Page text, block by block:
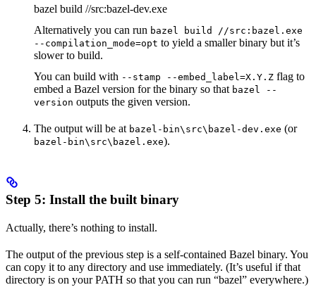
bazel build //src:bazel-dev.exe
Alternatively you can run bazel build //src:bazel.exe
--compilation_mode=opt to yield a smaller binary but it’s
slower to build.
You can build with --stamp --embed_label=X.Y.Z flag to
embed a Bazel version for the binary so that bazel --
version outputs the given version.
The output will be at bazel-bin\src\bazel-dev.exe (or
bazel-bin\src\bazel.exe).
Step 5: Install the built binary
Actually, there’s nothing to install.
The output of the previous step is a self-contained Bazel binary. You
can copy it to any directory and use immediately. (It’s useful if that
directory is on your PATH so that you can run “bazel” everywhere.)